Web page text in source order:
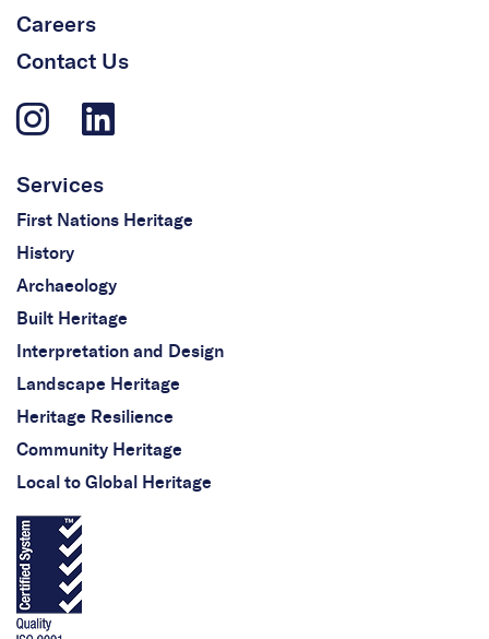
Careers
Contact Us
Services
First Nations Heritage
History
Archaeology
Built Heritage
Interpretation and Design
Landscape Heritage
Heritage Resilience
Community Heritage
Local to Global Heritage